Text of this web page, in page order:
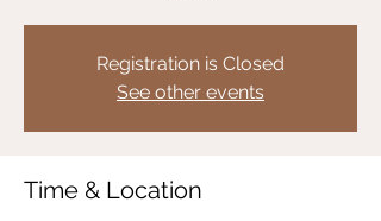
Registration is Closed
See other events
Time & Location